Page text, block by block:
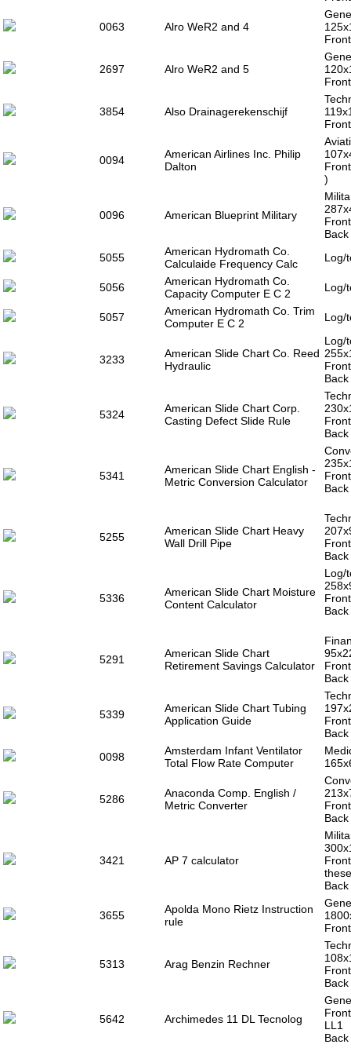
0063 Alro WeR2 and 4
2697 Alro WeR2 and 5
3854 Also Drainagerekenschijf
0094
American Airlines Inc. Philip
Dalton
)
0096 American Blueprint Military
5055
American Hydromath Co.
Calculaide Frequency Calc
Log/
5056
American Hydromath Co.
Capacity Computer E C 2
Log/
5057
American Hydromath Co. Trim
Computer E C 2
Log/
3233
American Slide Chart Co. Reed
Hydraulic
Log/
5324
American Slide Chart Corp.
Casting Defect Slide Rule
5341
American Slide Chart English -
Metric Conversion Calculator
5255
American Slide Chart Heavy
Wall Drill Pipe
5336
American Slide Chart Moisture
Content Calculator
Log/
5291
American Slide Chart
Retirement Savings Calculator
5339
American Slide Chart Tubing
Application Guide
0098
Amsterdam Infant Ventilator
Total Flow Rate Computer
5286
Anaconda Comp. English /
Metric Converter
3421 AP 7 calculator
3655
Apolda Mono Rietz Instruction
rule
5313 Arag Benzin Rechner
5642 Archimedes 11 DL Tecnolog
LL1